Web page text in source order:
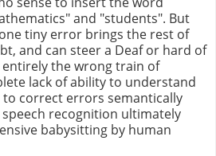
and "students". But
tiny error brings the rest of
and can steer a Deaf or hard of
the wrong train of
lack of ability to understand
correct errors semantically
recognition ultimately
babysitting by human